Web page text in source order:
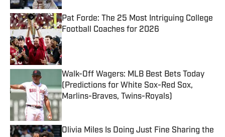
Pat Forde: The 25 Most Intriguing College
Football Coaches for 2026
Published by on Invalid Date
Walk-Off Wagers: MLB Best Bets Today
(Predictions for White Sox-Red Sox,
Marlins-Braves, Twins-Royals)
Published by on Invalid Date
Olivia Miles Is Doing Just Fine Sharing the